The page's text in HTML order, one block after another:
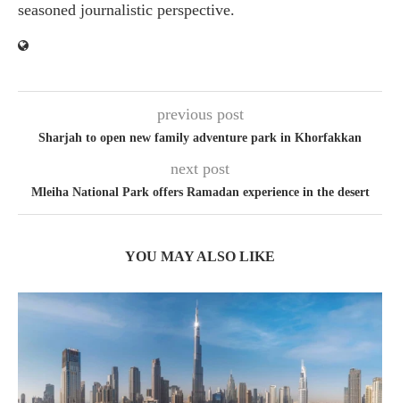
seasoned journalistic perspective.
previous post
Sharjah to open new family adventure park in Khorfakkan
next post
Mleiha National Park offers Ramadan experience in the desert
YOU MAY ALSO LIKE